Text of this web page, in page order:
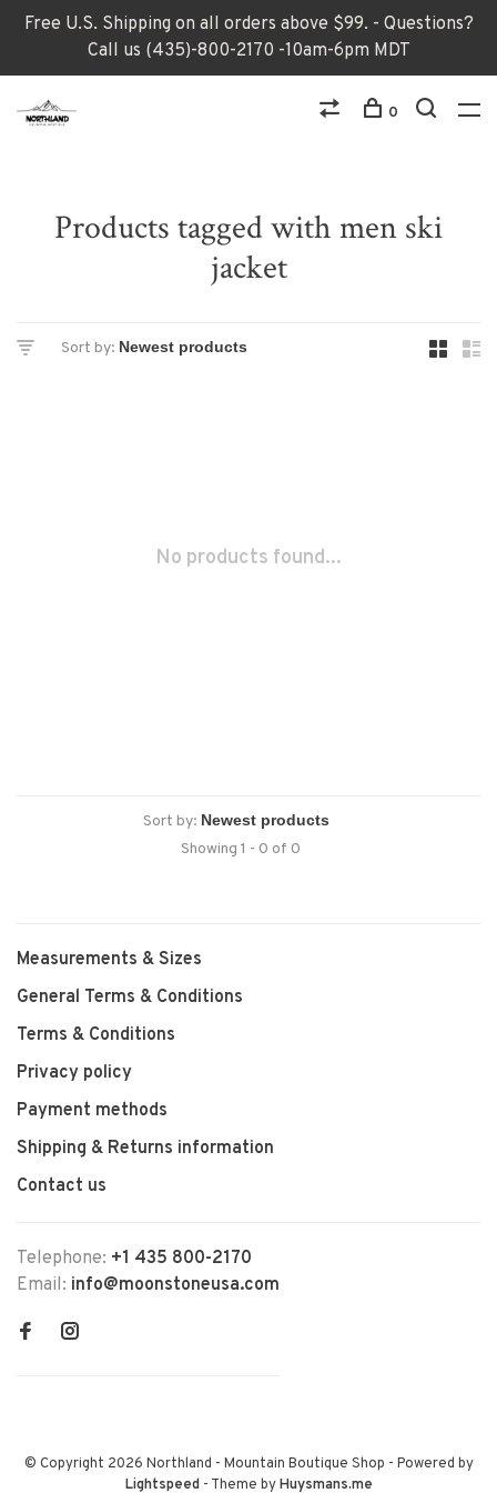
Free U.S. Shipping on all orders above $99. - Questions?
Call us (435)-800-2170 -10am-6pm MDT
0
Products tagged with men ski
jacket
Sort by:
No products found...
Sort by:
Showing 1 - 0 of 0
Measurements & Sizes
General Terms & Conditions
Terms & Conditions
Privacy policy
Payment methods
Shipping & Returns information
Contact us
Telephone: +1 435 800-2170
Email: info@moonstoneusa.com
© Copyright 2026 Northland - Mountain Boutique Shop - Powered by
Lightspeed- Theme byHuysmans.me